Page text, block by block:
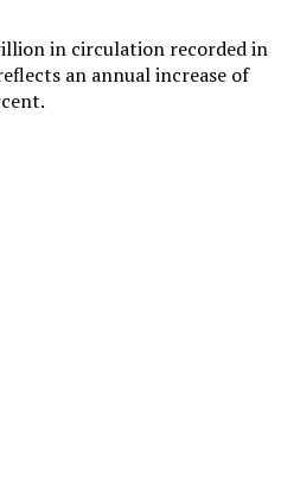
in circulation recorded in
an annual increase of